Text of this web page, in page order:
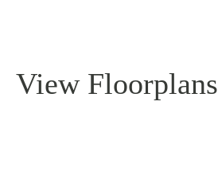
View Floorplans